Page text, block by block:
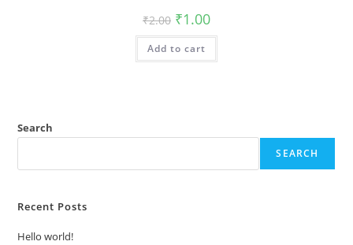
₹2.00 Original
price
was:
₹2.00.
₹1.00Current
is:
Add to cart
Search
SEARCH
Recent Posts
Hello world!